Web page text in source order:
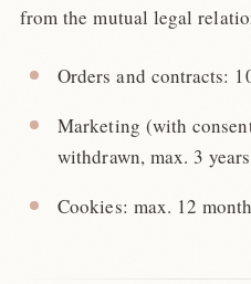
from the mutual legal
Orders and contracts:
Marketing (with
withdrawn, max. 3 years
Cookies: max. 12